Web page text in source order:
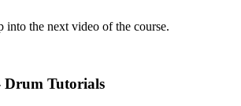
into the next video of the course.
Drum Tutorials